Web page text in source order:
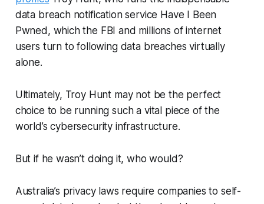
data breach notification service Have I Been
Pwned, which the FBI and millions of internet
users turn to following data breaches virtually
alone.
Ultimately, Troy Hunt may not be the perfect
choice to be running such a vital piece of the
world’s cybersecurity infrastructure.
But if he wasn’t doing it, who would?
Australia’s privacy laws require companies to self-